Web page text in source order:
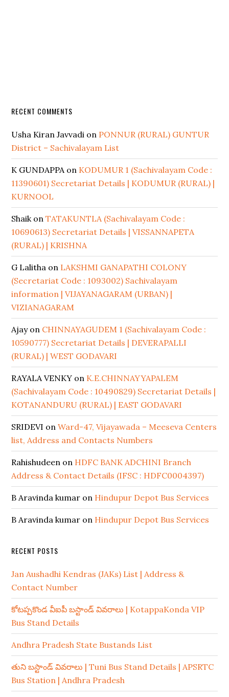
RECENT COMMENTS
Usha Kiran Javvadi on PONNUR (RURAL) GUNTUR
District – Sachivalayam List
K GUNDAPPAon KODUMUR 1 (Sachivalayam Code :
11390601) Secretariat Details | KODUMUR (RURAL) |
KURNOOL
ShaikonTATAKUNTLA (Sachivalayam Code :
10690613) Secretariat Details | VISSANNAPETA
(RURAL) | KRISHNA
G Lalitha on LAKSHMI GANAPATHI COLONY
(Secretariat Code : 1093002) Sachivalayam
information | VIJAYANAGARAM (URBAN) |
VIZIANAGARAM
Ajayon CHINNAYAGUDEM 1 (Sachivalayam Code :
10590777) Secretariat Details | DEVERAPALLI
(RURAL) | WEST GODAVARI
RAYALA VENKY on K.E.CHINNAYYAPALEM
(Sachivalayam Code : 10490829) Secretariat Details |
KOTANANDURU (RURAL) | EAST GODAVARI
SRIDEVI onWard-47, Vijayawada – Meeseva Centers
list, Address and Contacts Numbers
Rahishudeen on HDFC BANK ADCHINI Branch
Address & Contact Details (IFSC : HDFC0004397)
B Aravinda kumar on Hindupur Depot Bus Services
B Aravinda kumar on Hindupur Depot Bus Services
RECENT POSTS
Jan Aushadhi Kendras (JAKs) List | Address &
Contact Number
కోటప్పకొండ వీఐపీ బస్టాండ్ వివరాలు | KotappaKonda VIP
Bus Stand Details
Andhra Pradesh State Bustands List
తుని బస్టాండ్ వివరాలు | Tuni Bus Stand Details | APSRTC
Bus Station | Andhra Pradesh